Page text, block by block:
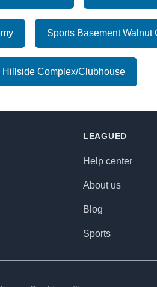
Sports Basement Walnut
Hillside Complex/Clubhouse
LEAGUED
Help center
About us
Blog
Sports